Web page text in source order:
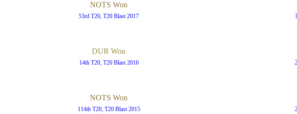
NOTS Won
53rd T20, T20 Blast 2017
DUR Won
14th T20, T20 Blast 2016
NOTS Won
114th T20, T20 Blast 2015